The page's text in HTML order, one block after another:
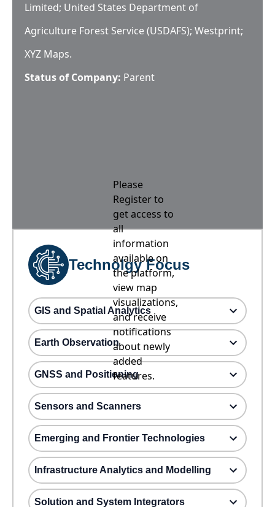
Limited; United States Department of
Agriculture Forest Service (USDAFS); Westprint;
XYZ Maps.
Status of Company: Parent
Please
Register to
get access to
all
information
available on
the platform,
view map
visualizations,
and receive
notifications
about newly
added
features.
Technolgy Focus
GIS and Spatial Analytics
Earth Observation
GNSS and Positioning
Sensors and Scanners
Emerging and Frontier Technologies
Infrastructure Analytics and Modelling
Solution and System Integrators